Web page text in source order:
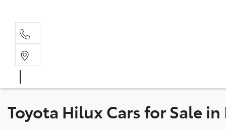
Toyota Hilux Cars for Sale